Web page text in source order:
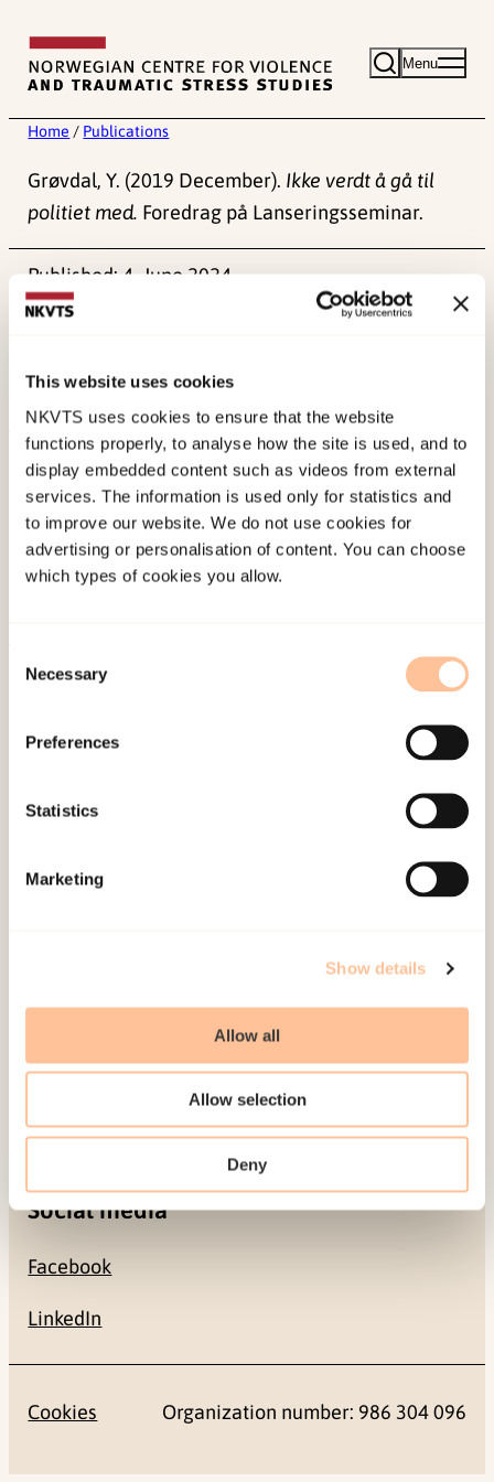
This website uses cookies
NKVTS uses cookies to ensure that the website
functions properly, to analyse how the site is used, and to
display embedded content such as videos from external
services. The information is used only for statistics and
to improve our website. We do not use cookies for
advertising or personalisation of content. You can choose
which types of cookies you allow.
Selection
Necessary
Preferences
Statistics
Marketing
Show details
Allow all
Allow selection
Deny
content
Menu
Home / Publications
Grøvdal, Y. (2019 December). Ikke verdt å gå til
politiet med. Foredrag på Lanseringsseminar.
Published:4. June 2024
About NKVTS
Employees
Publications
Contact us
Projects
Pb. 181 Nydalen
+47 22 59 55 00
postmottak@nkvts.no
Social media
Facebook
LinkedIn
Cookies Organization number: 986 304 096